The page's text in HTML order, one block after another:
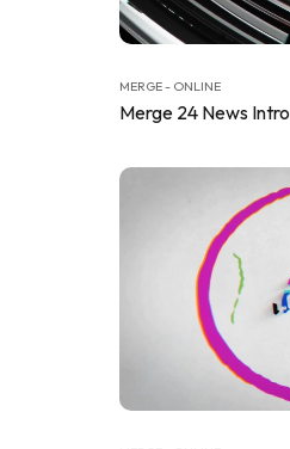
MERGE - ONLINE
Merge 24 News Intro